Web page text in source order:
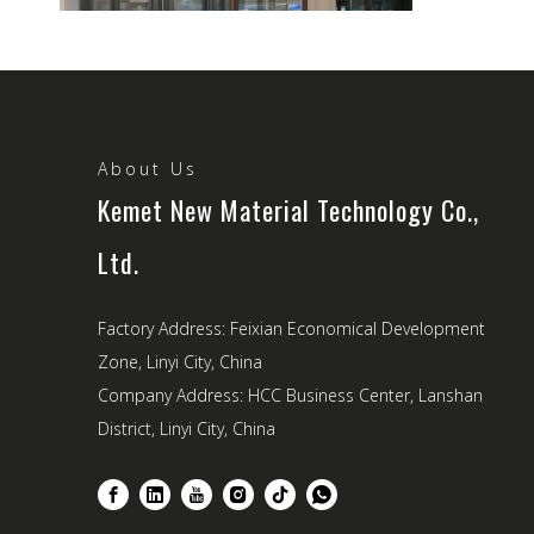
Windows and doors are far more than architectural
Industrial aluminum profiles have become a vital part of
About Us
Kemet New Material Technology Co.,
Ltd.
Factory Address: Feixian Economical Development
Zone, Linyi City, China
Company Address: HCC Business Center, Lanshan
District, Linyi City, China